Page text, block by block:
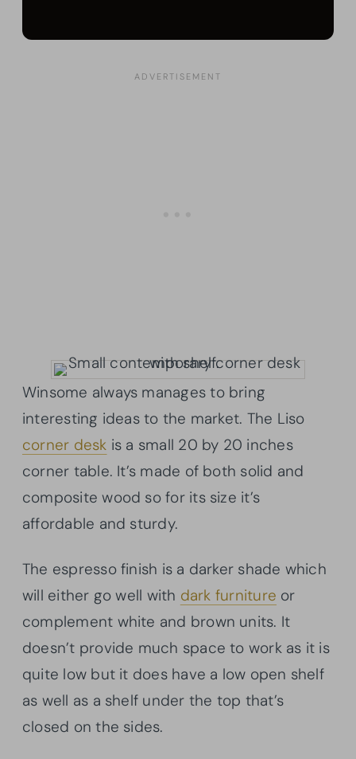
Winsome always manages to bring
interesting ideas to the market. The Liso
corner desk is a small 20 by 20 inches
corner table. It’s made of both solid and
composite wood so for its size it’s
affordable and sturdy.
The espresso finish is a darker shade which
will either go well with dark furniture or
complement white and brown units. It
doesn’t provide much space to work as it is
quite low but it does have a low open shelf
as well as a shelf under the top that’s
closed on the sides.